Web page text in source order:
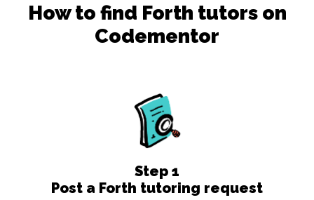
How to find Forth tutors on
Codementor
Step 1
Post a Forth tutoring request